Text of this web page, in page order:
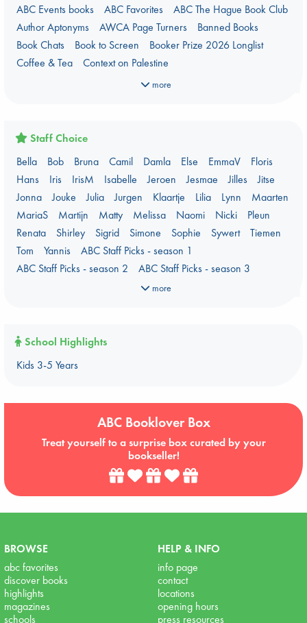
ABC Events books
ABC Favorites
ABC The Hague Book Club
Author Aptonyms
AWCA Page Turners
Banned Books
Book Chats
Book to Screen
Booker Prize 2026 Longlist
Coffee & Tea
Context on Palestine
Context on the Russo-Ukrainian War
Mythology Retellings
Prizewinning Books
Star Wars
Stephen King
Stunning Covers
Topic: Books & Bookstores
Ursula K. Le Guin Prize shortlist 2026
Weird Book of the Week
What We Are Reading
Women's Prize Non-Fiction 2026 shortlist
more
Staff Choice
Bella
Bob Bruna Camil Damla Else EmmaV
Floris
Hans
Iris IrisM Isabelle Jeroen Jesmae Jilles
Jitse
Jonna
Jouke Julia Jurgen Klaartje Lilia Lynn
Maarten
MariaS
Martijn Matty Melissa Naomi Nicki
Pleun
Renata
Shirley Sigrid Simone Sophie Sywert
Tiemen
Tom
Yannis
ABC Staff Picks - season 1
ABC Staff Picks - season 2
ABC Staff Picks - season 3
more
School Highlights
Kids 3-5 Years
ABC Booklover Box
Treat yourself to a surprise box curated by your
bookseller!
BROWSE
abc favorites
discover books
highlights
magazines
schools
HELP & INFO
info page
contact
locations
opening hours
press resources